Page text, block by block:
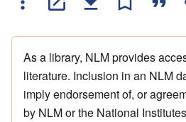
As a library, NLM provides
literature. Inclusion in an NLM
imply endorsement of, or
by NLM or the National